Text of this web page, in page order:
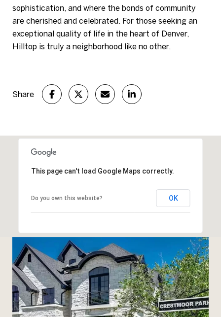
sophistication, and where the bonds of community
are cherished and celebrated. For those seeking an
exceptional quality of life in the heart of Denver,
Hilltop is truly a neighborhood like no other.
Share
This page can't load Google Maps correctly.
Do you own this website? OK